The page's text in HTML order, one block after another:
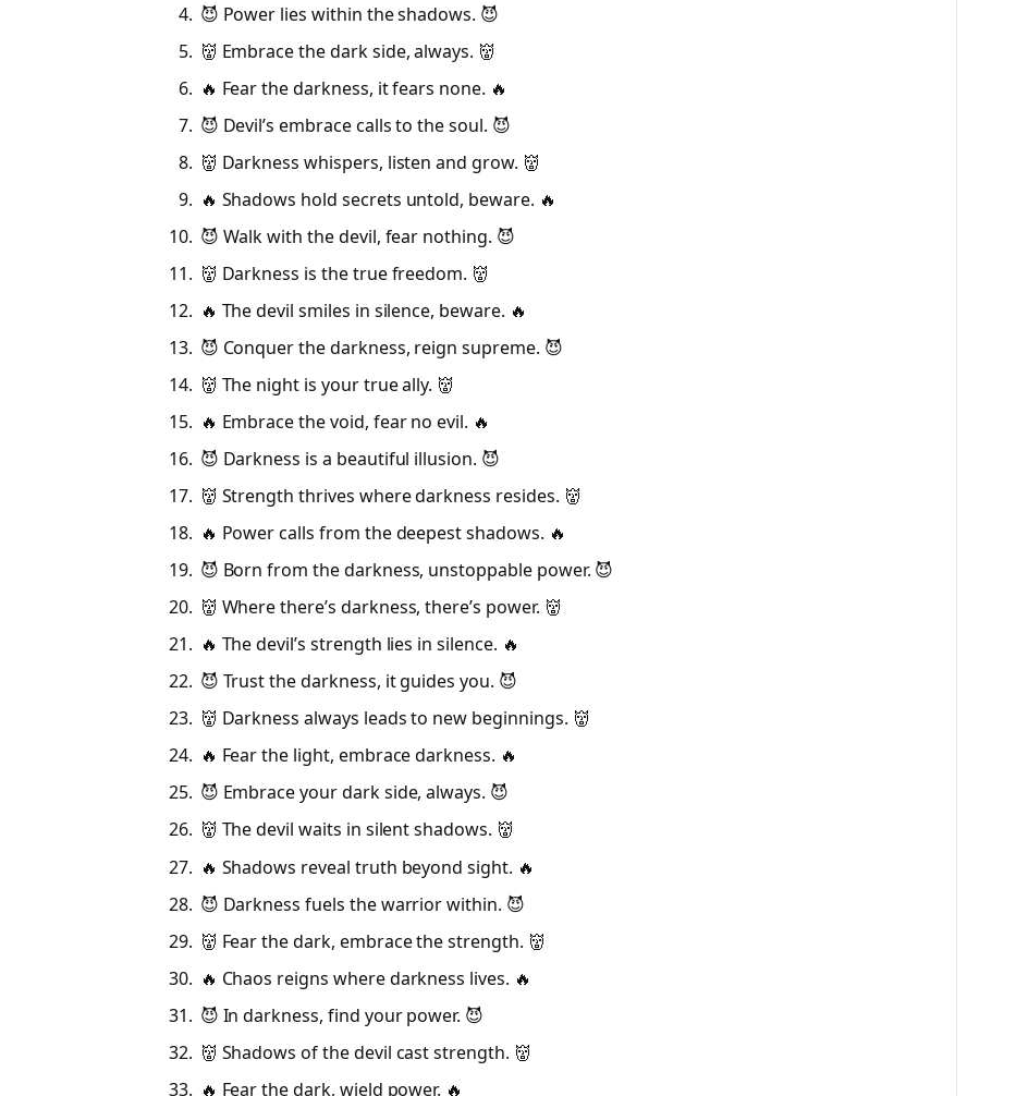
😈 Power lies within the shadows. 😈
👹 Embrace the dark side, always. 👹
🔥 Fear the darkness, it fears none. 🔥
😈 Devil’s embrace calls to the soul. 😈
👹 Darkness whispers, listen and grow. 👹
🔥 Shadows hold secrets untold, beware. 🔥
😈 Walk with the devil, fear nothing. 😈
👹 Darkness is the true freedom. 👹
🔥 The devil smiles in silence, beware. 🔥
😈 Conquer the darkness, reign supreme. 😈
👹 The night is your true ally. 👹
🔥 Embrace the void, fear no evil. 🔥
😈 Darkness is a beautiful illusion. 😈
👹 Strength thrives where darkness resides. 👹
🔥 Power calls from the deepest shadows. 🔥
😈 Born from the darkness, unstoppable power. 😈
👹 Where there’s darkness, there’s power. 👹
🔥 The devil’s strength lies in silence. 🔥
😈 Trust the darkness, it guides you. 😈
👹 Darkness always leads to new beginnings. 👹
🔥 Fear the light, embrace darkness. 🔥
😈 Embrace your dark side, always. 😈
👹 The devil waits in silent shadows. 👹
🔥 Shadows reveal truth beyond sight. 🔥
😈 Darkness fuels the warrior within. 😈
👹 Fear the dark, embrace the strength. 👹
🔥 Chaos reigns where darkness lives. 🔥
😈 In darkness, find your power. 😈
👹 Shadows of the devil cast strength. 👹
🔥 Fear the dark, wield power. 🔥